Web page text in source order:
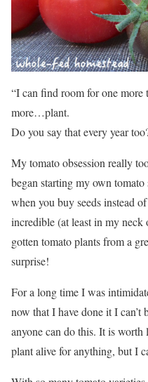
“I can find room for one
more…plant.
Do you say that every year
My tomato obsession really
began starting my own
when you buy seeds instead
incredible (at least in my neck
gotten tomato plants from a
surprise!
For a long time I was
now that I have done it I
anyone can do this. It is worth
plant alive for anything, but I